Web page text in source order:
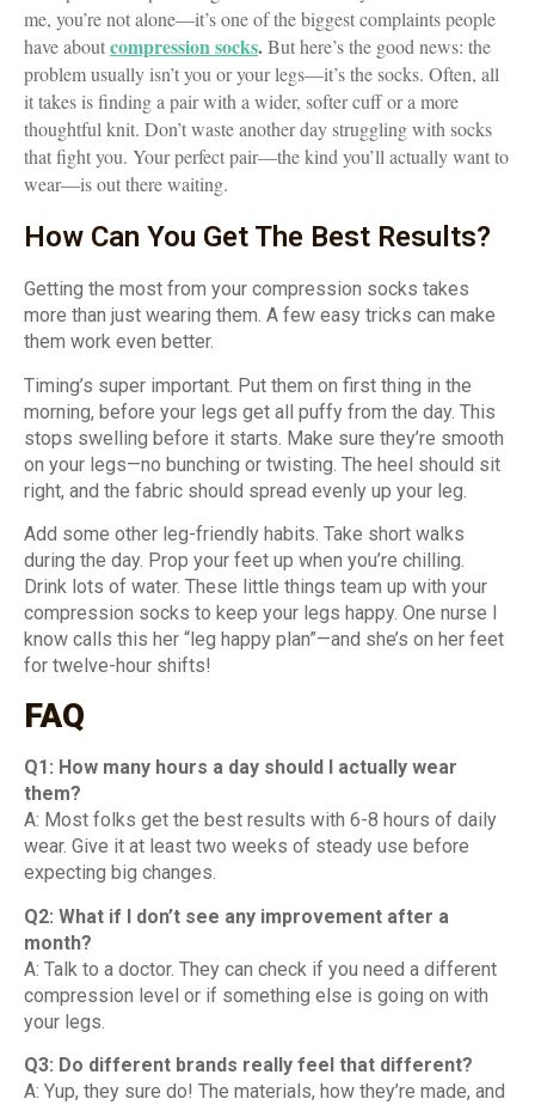
me, you’re not alone—it’s one of the biggest complaints people
have aboutcompression socks.But here’s the good news: the
problem usually isn’t you or your legs—it’s the socks. Often, all
it takes is finding a pair with a wider, softer cuff or a more
thoughtful knit. Don’t waste another day struggling with socks
that fight you. Your perfect pair—the kind you’ll actually want to
wear—is out there waiting.
How Can You Get The Best Results?
Getting the most from your compression socks takes
more than just wearing them. A few easy tricks can make
them work even better.
Timing’s super important. Put them on first thing in the
morning, before your legs get all puffy from the day. This
stops swelling before it starts. Make sure they’re smooth
on your legs—no bunching or twisting. The heel should sit
right, and the fabric should spread evenly up your leg.
Add some other leg-friendly habits. Take short walks
during the day. Prop your feet up when you’re chilling.
Drink lots of water. These little things team up with your
compression socks to keep your legs happy. One nurse I
know calls this her “leg happy plan”—and she’s on her feet
for twelve-hour shifts!
FAQ
Q1: How many hours a day should I actually wear
them?
A: Most folks get the best results with 6-8 hours of daily
wear. Give it at least two weeks of steady use before
expecting big changes.
Q2: What if I don’t see any improvement after a
month?
A: Talk to a doctor. They can check if you need a different
compression level or if something else is going on with
your legs.
Q3: Do different brands really feel that different?
A: Yup, they sure do! The materials, how they’re made, and